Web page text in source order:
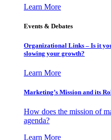
Learn More
Events & Debates
Organizational Links – Is it
slowing your growth?
Learn More
Marketing’s Mission and its
How does the mission of
agenda?
Learn More